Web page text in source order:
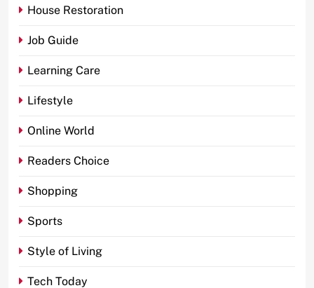
House Restoration
Job Guide
Learning Care
Lifestyle
Online World
Readers Choice
Shopping
Sports
Style of Living
Tech Today